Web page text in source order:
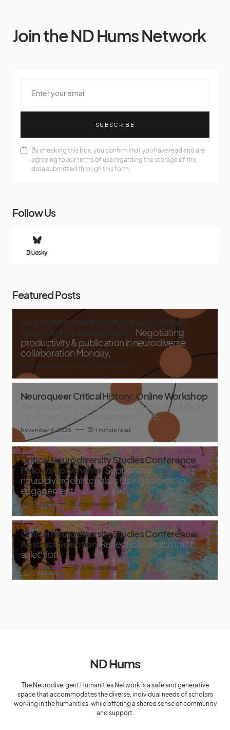
Join the ND Hums Network
SUBSCRIBE
By checking this box, you confirm that you have read and are
agreeing to our terms of use regarding the storage of the
data submitted through this form.
Follow Us
Bluesky
Featured Posts
Negotiating productivity & publication in
neurodiverse collaboration Negotiating
productivity & publication in neurodiverse
collaboration Monday,
November 5, 2025
Neuroqueer Critical History: Online Workshop
Neuroqueer Critical History: Online Workshop
On Thursday 27th November 2025,
November 4, 2025 1 minute read
Critical Neurodiversity Studies Conference
Fellowship Scheme Supporting
neurodivergent scholars facing barriers to
engagement
May 8, 2025 2 minute read
Critical Neurodiversity Studies Conference:
Abstract Selection Reflections on abstract
selection
April 16, 2025 3 minute read
ND Hums
The Neurodivergent Humanities Network is a safe and generative
space that accommodates the diverse, individual needs of scholars
working in the humanities, while offering a shared sense of community
and support.